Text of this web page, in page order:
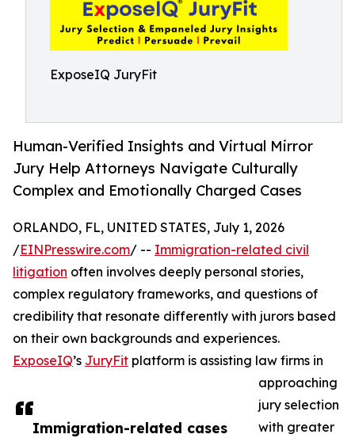
ExposeIQ JuryFit
Human-Verified Insights and Virtual Mirror
Jury Help Attorneys Navigate Culturally
Complex and Emotionally Charged Cases
Immigration-related cases
ORLANDO, FL, UNITED STATES, July 1, 2026
/EINPresswire.com/ -- Immigration-related civil
litigation often involves deeply personal stories,
complex regulatory frameworks, and questions of
credibility that resonate differently with jurors based
on their own backgrounds and experiences.
ExposeIQ’s JuryFit platform is assisting law firms in
approaching
jury selection
with greater